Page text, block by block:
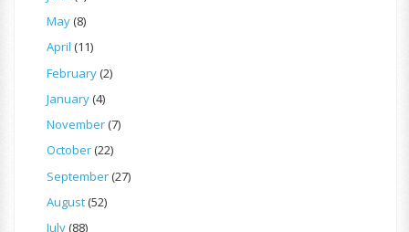
May(8)
April (11)
February(2)
January(4)
November(7)
October(22)
September(27)
August(52)
July(88)